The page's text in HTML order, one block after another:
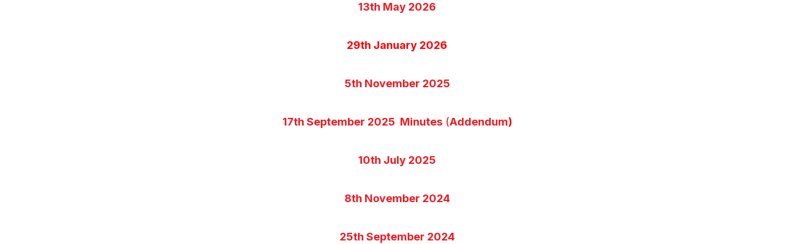
13th May 2026
29th January 2026
5th November 2025
17th September 2025 Minutes (Addendum)
10th July 2025
8th November 2024
25th September 2024